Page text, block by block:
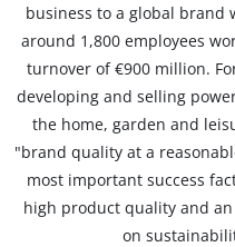
business to a global brand
around 1,800 employees
turnover of €900 million.
developing and selling
the home, garden and
"brand quality at a
most important success
high product quality and
on